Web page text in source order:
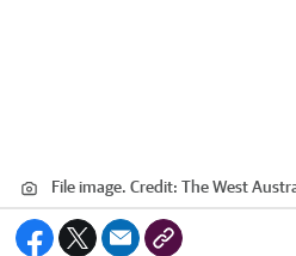
File image. Credit: The West